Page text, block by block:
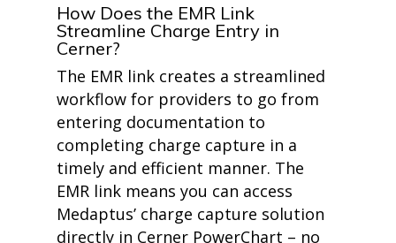
How Does the EMR Link
Streamline Charge Entry in
Cerner?
The EMR link creates a streamlined
workflow for providers to go from
entering documentation to
completing charge capture in a
timely and efficient manner. The
EMR link means you can access
Medaptus’ charge capture solution
directly in Cerner PowerChart – no